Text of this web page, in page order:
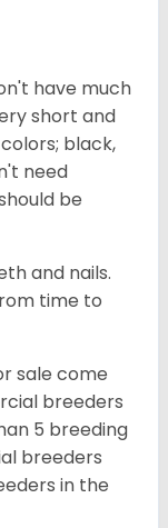
have much
short and
black,
need
be
and nails.
time to
sale come
breeders
5 breeding
breeders
in the